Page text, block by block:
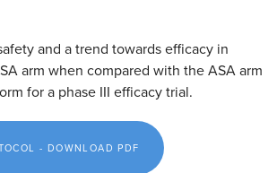
and a trend towards efficacy in
arm when compared with the ASA arm
for a phase III efficacy trial.
- DOWNLOAD PDF